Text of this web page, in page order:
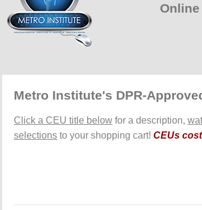
Metro Institute's DPR-
Click a CEU title below for a description,
selections to your shopping cart! CEUs